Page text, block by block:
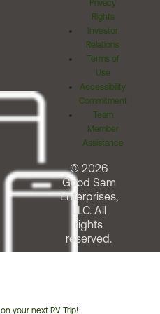
your next RV Trip!
Privacy
Rights
Investor
Relations
Terms of
Use
Accessibility
Commitment
Team
Member
Assistance
© 2026
Good Sam
Enterprises,
LLC. All
rights
reserved.